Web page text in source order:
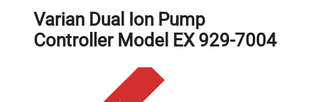
Varian Dual Ion Pump
Controller Model EX 929-7004